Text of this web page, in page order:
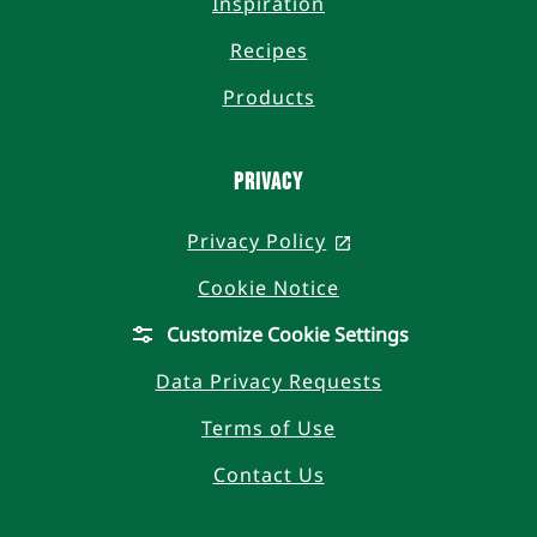
Recipes
Products
Privacy
Privacy Policy
, opens in a new
Cookie Notice
Customize Cookie Settings
Data Privacy Requests
Terms of Use
Contact Us